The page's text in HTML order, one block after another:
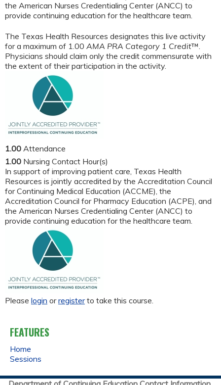
the American Nurses Credentialing Center (ANCC) to
provide continuing education for the healthcare team.
The Texas Health Resources designates this live activity
for a maximum of 1.00 AMA PRA Category 1 Credit™.
Physicians should claim only the credit commensurate with
the extent of their participation in the activity.
1.00 Attendance
1.00 Nursing Contact Hour(s)
In support of improving patient care, Texas Health
Resources is jointly accredited by the Accreditation Council
for Continuing Medical Education (ACCME), the
Accreditation Council for Pharmacy Education (ACPE), and
the American Nurses Credentialing Center (ANCC) to
provide continuing education for the healthcare team.
Please login orregisterto take this course.
FEATURES
Home
Sessions